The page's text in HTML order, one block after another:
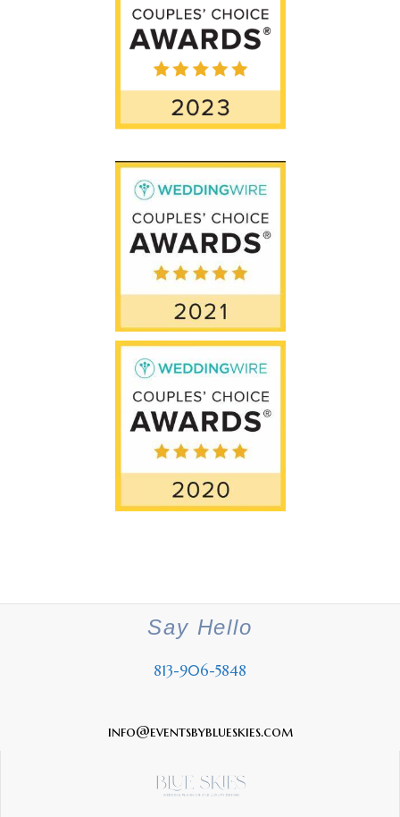
Say Hello
813-906-5848
info@eventsbyblueskies.com